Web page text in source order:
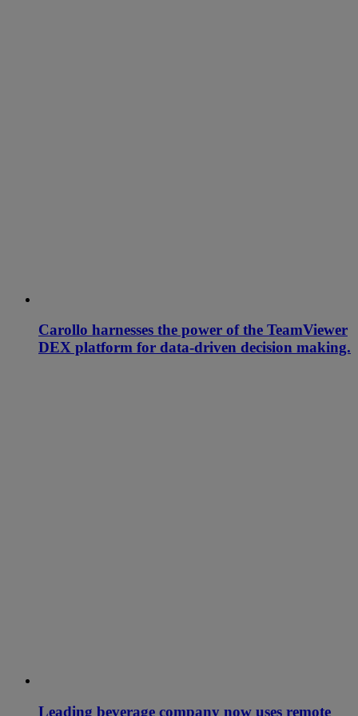
Carollo harnesses the power of the TeamViewer
DEX platform for data-driven decision making.
Leading beverage company now uses remote